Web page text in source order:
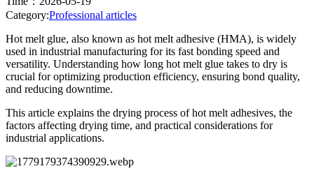
Category:Professional articles
Hot melt glue, also known as hot melt adhesive (HMA), is widely
used in industrial manufacturing for its fast bonding speed and
versatility. Understanding how long hot melt glue takes to dry is
crucial for optimizing production efficiency, ensuring bond quality,
and reducing downtime.
This article explains the drying process of hot melt adhesives, the
factors affecting drying time, and practical considerations for
industrial applications.